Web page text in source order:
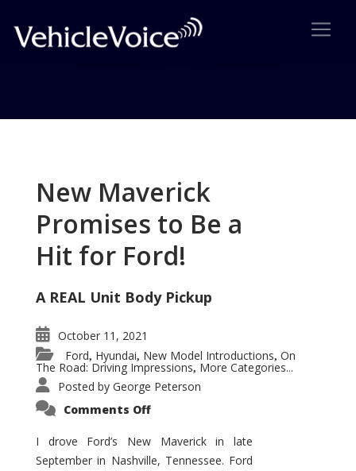
New Maverick
Promises to Be a
Hit for Ford!
A REAL Unit Body Pickup
October 11, 2021
Ford, Hyundai, New Model Introductions, On
The Road: Driving Impressions, More Categories...
Posted by George Peterson
Comments Offon
Promises
to
Be
I drove Ford’s New Maverick in late
September in Nashville, Tennessee. Ford